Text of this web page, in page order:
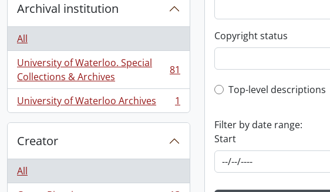
Archival institution
All
University of Waterloo. Special
Collections & Archives
, 81 results 81
University of Waterloo Archives
, 1 results 1
Creator
All
Copyright status
Top-level
Top-level descriptions
Filter by date range:
Start